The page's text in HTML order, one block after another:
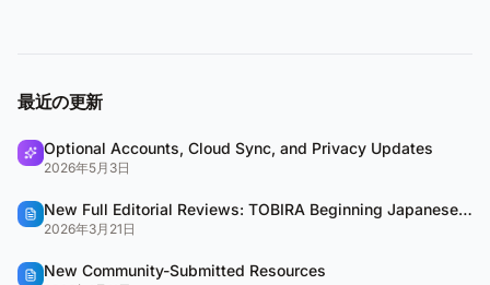
最近の更新
Optional Accounts, Cloud Sync, and Privacy Updates
2026年5月3日
New Full Editorial Reviews: TOBIRA Beginning Japanese & QUARTET
2026年3月21日
New Community-Submitted Resources